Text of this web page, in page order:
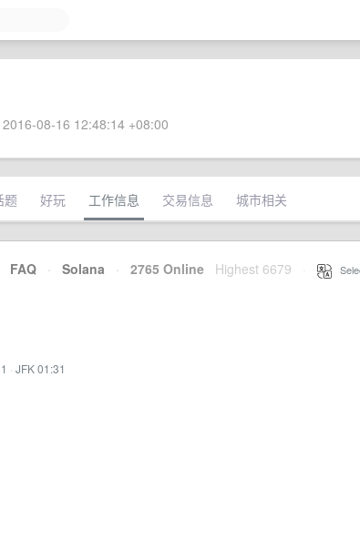
08-16 12:48:14 +08:00
题 好玩 工作信息 交易信息 城市相关
FAQ · Solana · 2765 Online Highest 6679
· JFK 01:31